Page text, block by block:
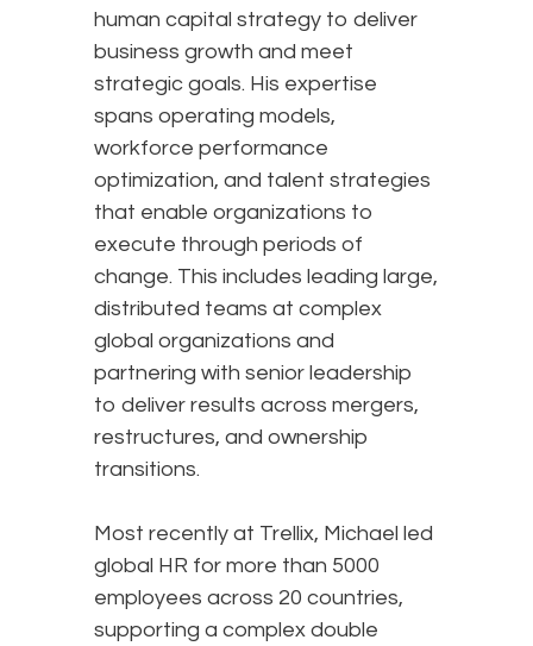
human capital strategy to deliver
business growth and meet
strategic goals. His expertise
spans operating models,
workforce performance
optimization, and talent strategies
that enable organizations to
execute through periods of
change. This includes leading large,
distributed teams at complex
global organizations and
partnering with senior leadership
to deliver results across mergers,
restructures, and ownership
transitions.
Most recently at Trellix, Michael led
global HR for more than 5000
employees across 20 countries,
supporting a complex double